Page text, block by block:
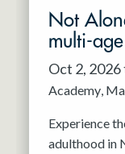
Not
multi-
Oct 2,
Academy
Experience
adulthood in